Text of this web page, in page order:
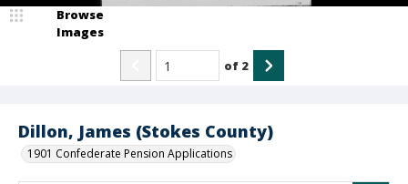
Dillon, James (Stokes County)
1901 Confederate Pension Applications
Browse
Images
of 2